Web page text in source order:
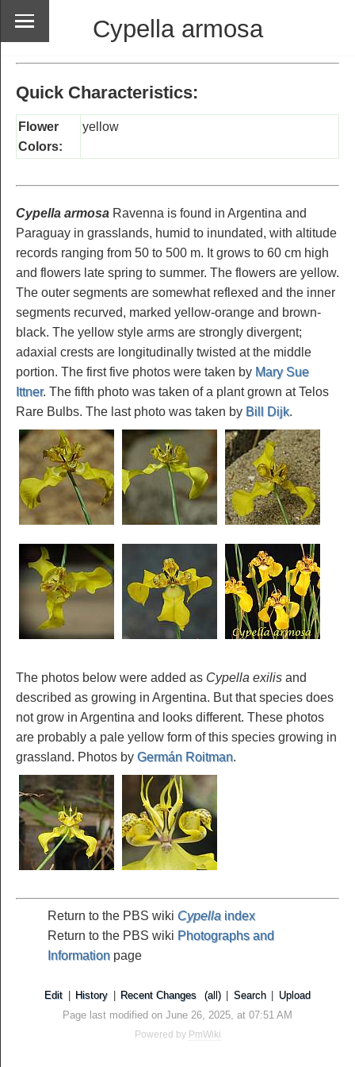
Cypella armosa
Quick Characteristics:
Flower
Colors:
yellow
Cypella armosa Ravenna is found in Argentina and
Paraguay in grasslands, humid to inundated, with altitude
records ranging from 50 to 500 m. It grows to 60 cm high
and flowers late spring to summer. The flowers are yellow.
The outer segments are somewhat reflexed and the inner
segments recurved, marked yellow-orange and brown-
black. The yellow style arms are strongly divergent;
adaxial crests are longitudinally twisted at the middle
portion. The first five photos were taken by Mary Sue
Ittner. The fifth photo was taken of a plant grown at Telos
Rare Bulbs. The last photo was taken by Bill Dijk.
The photos below were added as Cypella exilis and
described as growing in Argentina. But that species does
not grow in Argentina and looks different. These photos
are probably a pale yellow form of this species growing in
grassland. Photos by Germán Roitman.
Return to the PBS wiki Cypella index
Return to the PBS wiki Photographs and
Information page
Edit History Recent Changes (all) Search
Upload
Page last modified on June 26, 2025, at 07:51 AM
Powered by PmWiki